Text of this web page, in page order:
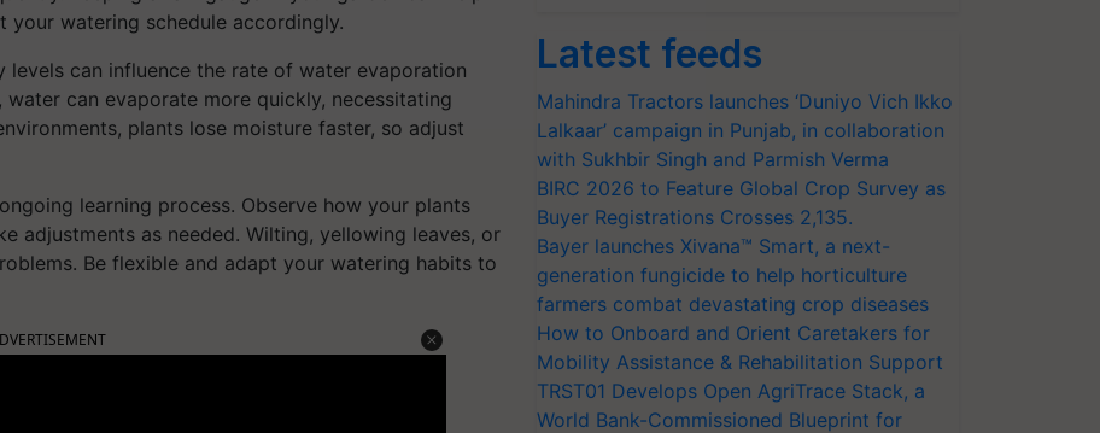
your watering schedule accordingly.
levels can influence the rate of water evaporation
can evaporate more quickly, necessitating
plants lose moisture faster, so adjust
learning process. Observe how your plants
adjustments as needed. Wilting, yellowing leaves, or
Be flexible and adapt your watering habits to
Latest feeds
Mahindra Tractors launches ‘Duniyo Vich Ikko
Lalkaar’ campaign in Punjab, in collaboration
with Sukhbir Singh and Parmish Verma
BIRC 2026 to Feature Global Crop Survey as
Buyer Registrations Crosses 2,135.
Bayer launches Xivana™ Smart, a next-
generation fungicide to help horticulture
farmers combat devastating crop diseases
How to Onboard and Orient Caretakers for
Mobility Assistance & Rehabilitation Support
TRST01 Develops Open AgriTrace Stack, a
World Bank-Commissioned Blueprint for